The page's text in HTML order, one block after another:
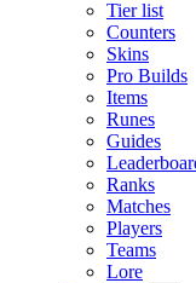
Tier list
Counters
Skins
Pro Builds
Items
Runes
Guides
Ranks
Matches
Players
Teams
Lore